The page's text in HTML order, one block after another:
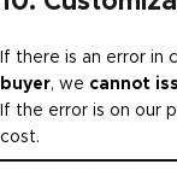
If there is an error in
buyer, we cannot
If the error is on our
cost.